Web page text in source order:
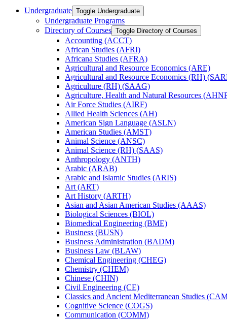
Undergraduate Toggle Undergraduate
Undergraduate Programs
Directory of Courses Toggle Directory of Courses
Accounting (ACCT)
African Studies (AFRI)
Africana Studies (AFRA)
Agricultural and Resource Economics (ARE)
Agricultural and Resource Economics (RH)
Agriculture (RH) (SAAG)
Agriculture, Health and Natural Resources
Air Force Studies (AIRF)
Allied Health Sciences (AH)
American Sign Language (ASLN)
American Studies (AMST)
Animal Science (ANSC)
Animal Science (RH) (SAAS)
Anthropology (ANTH)
Arabic (ARAB)
Arabic and Islamic Studies (ARIS)
Art (ART)
Art History (ARTH)
Asian and Asian American Studies (AAAS)
Biological Sciences (BIOL)
Biomedical Engineering (BME)
Business (BUSN)
Business Administration (BADM)
Business Law (BLAW)
Chemical Engineering (CHEG)
Chemistry (CHEM)
Chinese (CHIN)
Civil Engineering (CE)
Classics and Ancient Mediterranean Studies
Cognitive Science (COGS)
Communication (COMM)